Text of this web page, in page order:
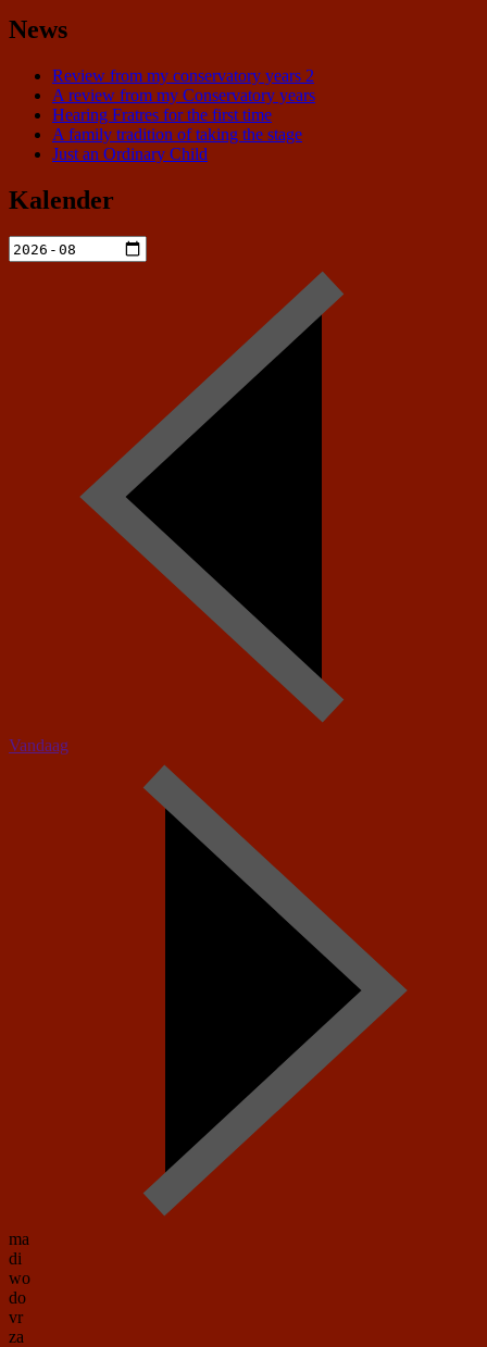
News
Review from my conservatory years 2
A review from my Conservatory years
Hearing Fratres for the first time
A family tradition of taking the stage
Just an Ordinary Child
Kalender
Vandaag
ma
di
wo
do
vr
za